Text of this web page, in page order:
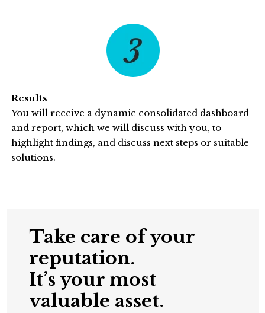
Results
You will receive a dynamic consolidated dashboard
and report, which we will discuss with you, to
highlight findings, and discuss next steps or suitable
solutions.
Take care of your
reputation.
It’s your most
valuable asset.